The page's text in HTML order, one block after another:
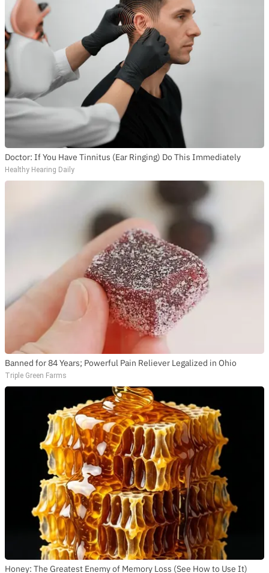
Doctor: If You Have Tinnitus (Ear Ringing) Do This Immediately
Healthy Hearing Daily
Banned for 84 Years; Powerful Pain Reliever Legalized in Ohio
Triple Green Farms
Honey: The Greatest Enemy of Memory Loss (See How to Use It)